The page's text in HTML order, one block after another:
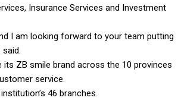
Insurance Services and Investment
I am looking forward to your team putting
ZB smile brand across the 10 provinces
service.
46 branches.